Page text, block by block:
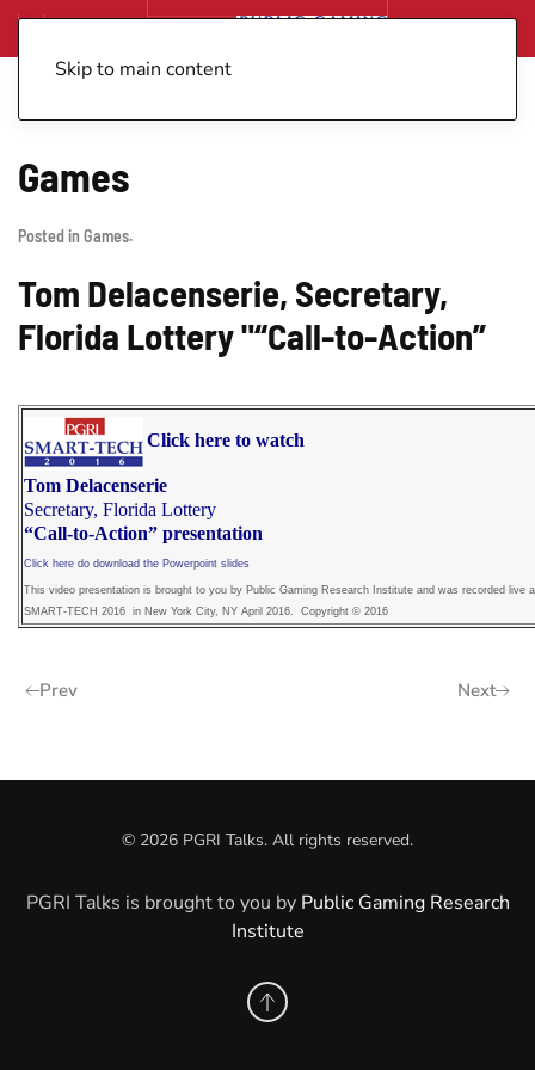
Skip to main content
Games
Posted in Games.
Tom Delacenserie, Secretary,
Florida Lottery "“Call-to-Action”
Click here to watch
Tom Delacenserie
Secretary, Florida Lottery
“Call-to-Action” presentation
Click here do download the Powerpoint slides
This video presentation is brought to you by Public Gaming Research Institute and was recorded live
SMART-TECH 2016 in New York City, NY April 2016. Copyright © 2016
Prev Next
© 2026 PGRI Talks. All rights reserved.
PGRI Talks is brought to you by Public Gaming Research
Institute